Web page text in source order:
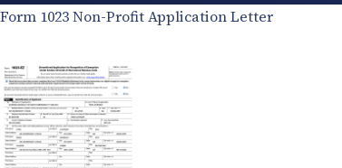
Form 1023 Non-Profit Application Letter